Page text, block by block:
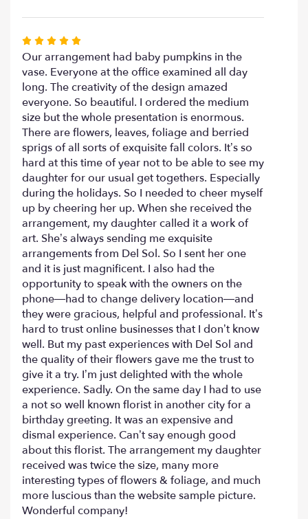
for
apples
design".
5
Rated
5
out
of
5
stars
Our arrangement had baby pumpkins in the
vase. Everyone at the office examined all day
long. The creativity of the design amazed
everyone. So beautiful. I ordered the medium
size but the whole presentation is enormous.
There are flowers, leaves, foliage and berried
sprigs of all sorts of exquisite fall colors. It’s so
hard at this time of year not to be able to see my
daughter for our usual get togethers. Especially
during the holidays. So I needed to cheer myself
up by cheering her up. When she received the
arrangement, my daughter called it a work of
art. She’s always sending me exquisite
arrangements from Del Sol. So I sent her one
and it is just magnificent. I also had the
opportunity to speak with the owners on the
phone—had to change delivery location—and
they were gracious, helpful and professional. It’s
hard to trust online businesses that I don’t know
well. But my past experiences with Del Sol and
the quality of their flowers gave me the trust to
give it a try. I’m just delighted with the whole
experience. Sadly. On the same day I had to use
a not so well known florist in another city for a
birthday greeting. It was an expensive and
dismal experience. Can’t say enough good
about this florist. The arrangement my daughter
received was twice the size, many more
interesting types of flowers & foliage, and much
more luscious than the website sample picture.
Wonderful company!